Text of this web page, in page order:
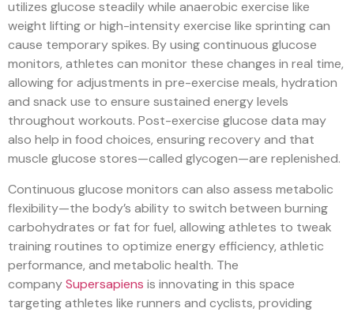
utilizes glucose steadily while anaerobic exercise like
weight lifting or high-intensity exercise like sprinting can
cause temporary spikes. By using continuous glucose
monitors, athletes can monitor these changes in real time,
allowing for adjustments in pre-exercise meals, hydration
and snack use to ensure sustained energy levels
throughout workouts. Post-exercise glucose data may
also help in food choices, ensuring recovery and that
muscle glucose stores—called glycogen—are replenished.
Continuous glucose monitors can also assess metabolic
flexibility—the body’s ability to switch between burning
carbohydrates or fat for fuel, allowing athletes to tweak
training routines to optimize energy efficiency, athletic
performance, and metabolic health. The
companySupersapiens is innovating in this space
targeting athletes like runners and cyclists, providing